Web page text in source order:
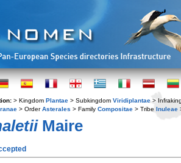
> Kingdom Plantae > Subkingdom Viridiplantae >
> OrderAsterales > Family Compositae > Tribe Inuleae
Maire